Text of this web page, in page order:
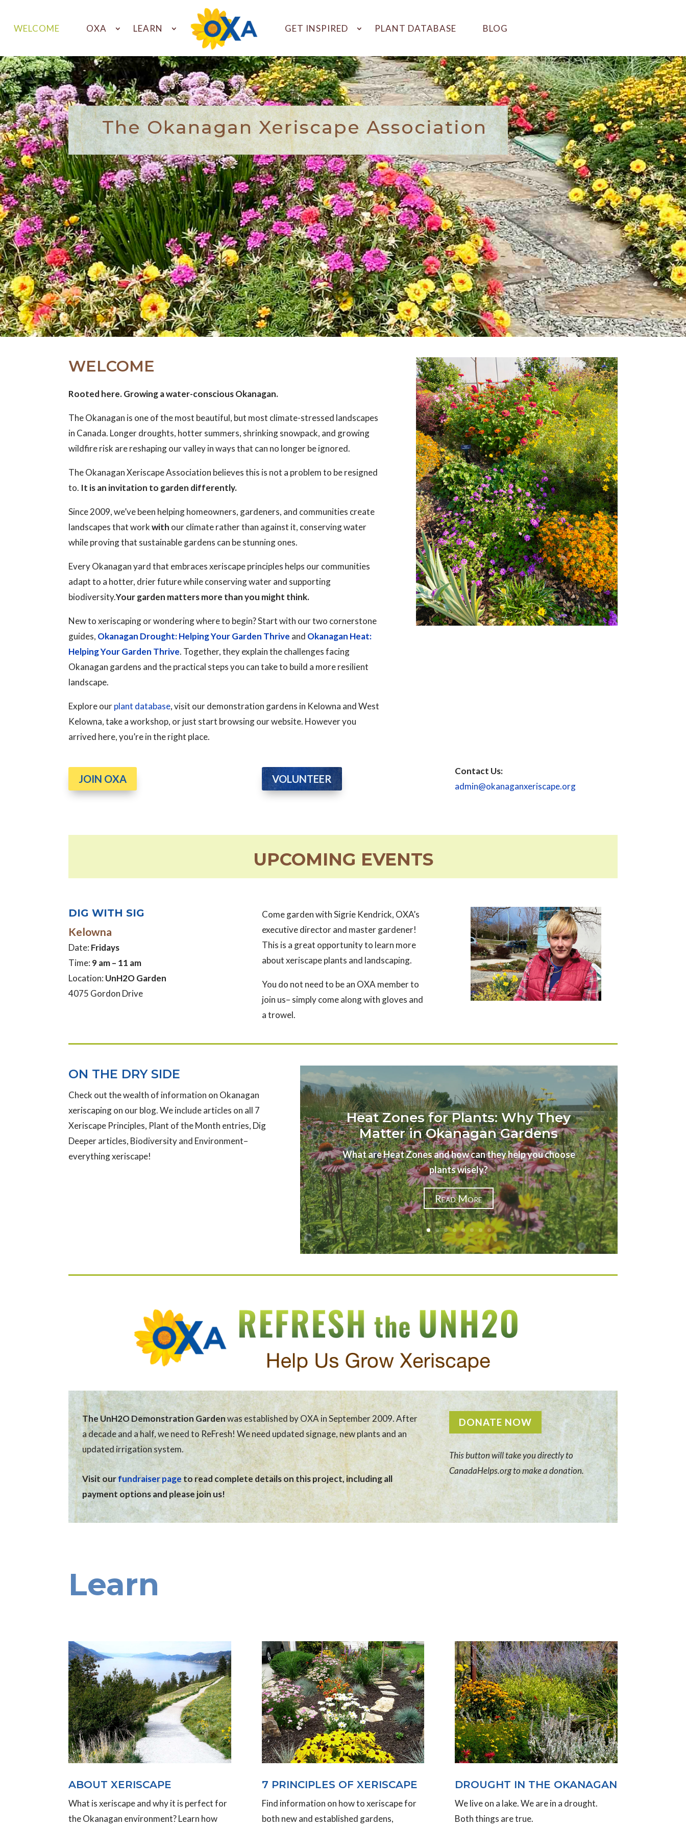
WELCOME OXA LEARN GET INSPIRED PLANT DATABASE BLOG
The Okanagan Xeriscape Association
WELCOME
Rooted here. Growing a water-conscious Okanagan.
The Okanagan is one of the most beautiful, but most climate-stressed landscapes
in Canada. Longer droughts, hotter summers, shrinking snowpack, and growing
wildfire risk are reshaping our valley in ways that can no longer be ignored.
The Okanagan Xeriscape Association believes this is not a problem to be resigned
to. It is an invitation to garden differently.
Since 2009, we’ve been helping homeowners, gardeners, and communities create
landscapes that workwith our climate rather than against it, conserving water
while proving that sustainable gardens can be stunning ones.
Every Okanagan yard that embraces xeriscape principles helps our communities
adapt to a hotter, drier future while conserving water and supporting
biodiversity.Your garden matters more than you might think.
New to xeriscaping or wondering where to begin? Start with our two cornerstone
guides, Okanagan Drought: Helping Your Garden Thrive and Okanagan Heat:
Helping Your Garden Thrive. Together, they explain the challenges facing
Okanagan gardens and the practical steps you can take to build a more resilient
landscape.
Explore ourplant database, visit our demonstration gardens in Kelowna and West
Kelowna, take a workshop, or just start browsing our website. However you
arrived here, you’re in the right place.
JOIN OXA VOLUNTEER
Contact Us:
admin@okanaganxeriscape.org
UPCOMING EVENTS
DIG WITH SIG
Kelowna
Date: Fridays
Time: 9 am – 11 am
Location: UnH2O Garden
4075 Gordon Drive
Come garden with Sigrie Kendrick, OXA’s
executive director and master gardener!
This is a great opportunity to learn more
about xeriscape plants and landscaping.
You do not need to be an OXA member to
join us– simply come along with gloves and
a trowel.
ON THE DRY SIDE
Check out the wealth of information on Okanagan
xeriscaping on our blog. We include articles on all 7
Xeriscape Principles, Plant of the Month entries, Dig
Deeper articles, Biodiversity and Environment–
everything xeriscape!
Heat Zones for Plants: Why They
Matter in Okanagan Gardens
What are Heat Zones and how can they help you choose
plants wisely?
Read More
The UnH2O Demonstration Gardenwas established by OXA in September 2009. After
a decade and a half, we need to ReFresh! We need updated signage, new plants and an
updated irrigation system.
Visit ourfundraiser page to read complete details on this project, including all
payment options and please join us!
DONATE NOW
This button will take you directly to
CanadaHelps.org to make a donation.
Learn
ABOUT XERISCAPE
What is xeriscape and why it is perfect for
the Okanagan environment? Learn how
7 PRINCIPLES OF XERISCAPE
Find information on how to xeriscape for
both new and established gardens,
DROUGHT IN THE OKANAGAN
We live on a lake. We are in a drought.
Both things are true.